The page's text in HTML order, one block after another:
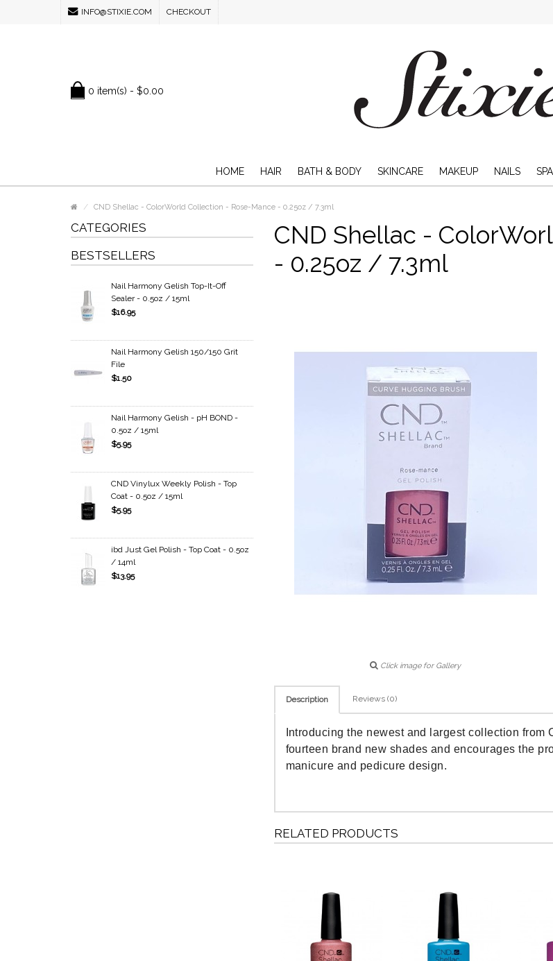
INFO@STIXIE.COM CHECKOUT
0 item(s) - $0.00
HOME HAIR BATH & BODY SKINCARE MAKEUP NAILS SPA
CND Shellac - ColorWorld Collection - Rose-Mance - 0.25oz / 7.3ml
CATEGORIES
BESTSELLERS
Nail Harmony Gelish Top-It-Off
Sealer - 0.5oz / 15ml
$16.95
Nail Harmony Gelish 150/150 Grit
File
$1.50
Nail Harmony Gelish - pH BOND -
0.5oz / 15ml
$5.95
CND Vinylux Weekly Polish - Top
Coat - 0.5oz / 15ml
$5.95
ibd Just Gel Polish - Top Coat - 0.5oz
/ 14ml
$13.95
CND Shellac -
- 0.25oz / 7.3ml
Click image for Gallery
Description Reviews (0)
Introducing the newest and largest collection
fourteen brand new shades and encourages the
manicure and pedicure design.
RELATED PRODUCTS